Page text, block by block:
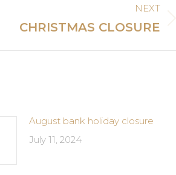
NEXT
CHRISTMAS CLOSURE
August bank holiday closure
July 11, 2024